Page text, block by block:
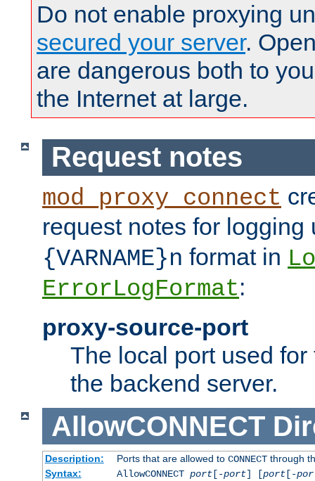
Do not enable proxying
secured your server.
are dangerous both to
the Internet at large.
Request notes
mod_proxy_connect
request notes for
{VARNAME}n format in
ErrorLogFormat:
proxy-source-port
The local port used
the backend server.
AllowCONNECT
Description: Ports that are allowed to CONNECTthrough
Syntax:
AllowCONNECT port[-port] [port[-